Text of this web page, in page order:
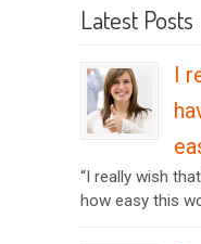
Latest Posts
I
“I really wish
how easy this